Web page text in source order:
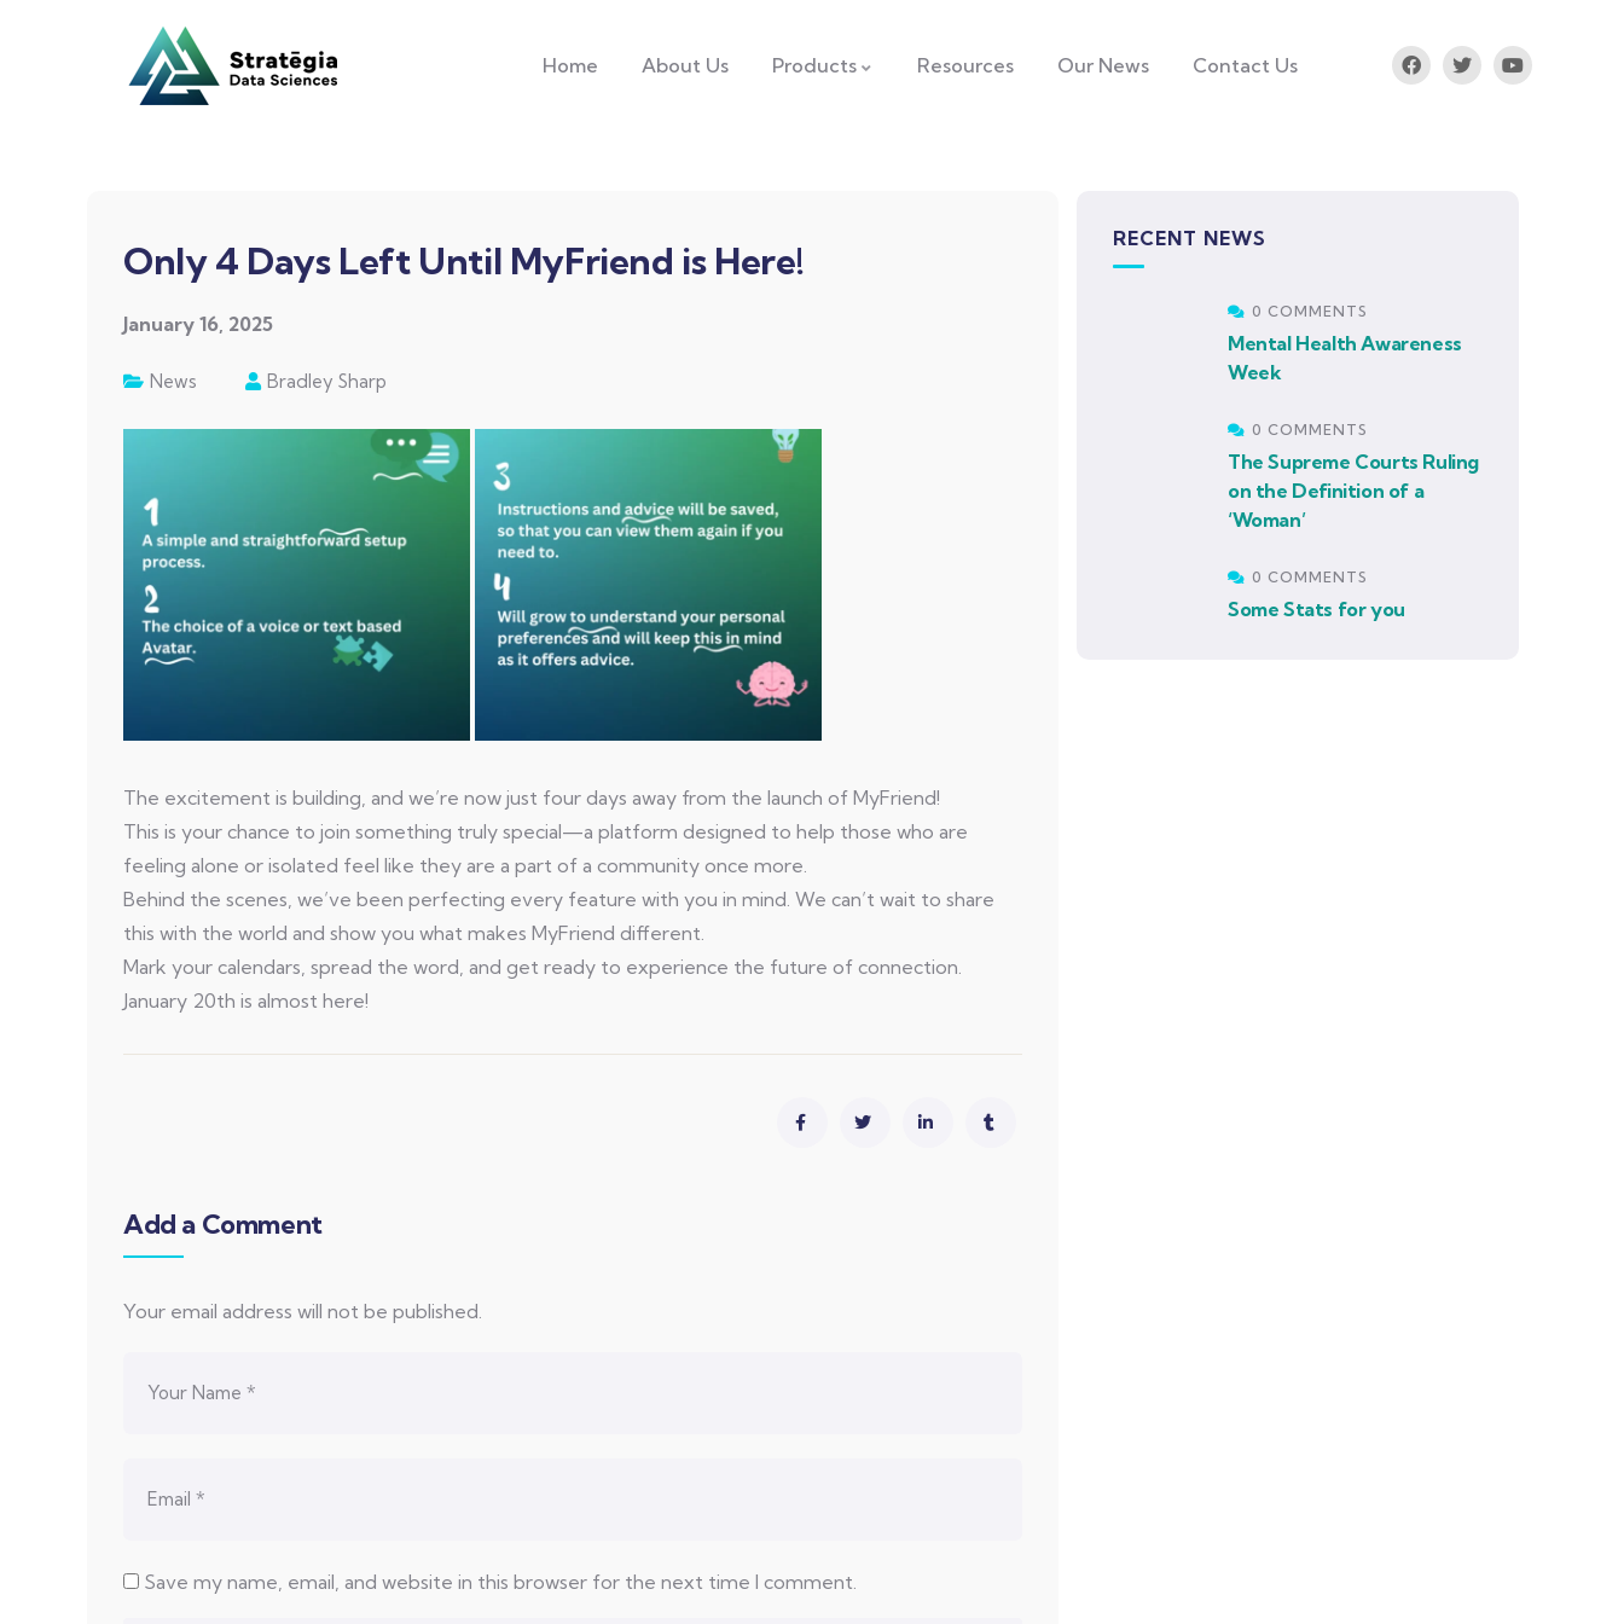
Home About Us Products Resources Our News Contact Us
Only 4 Days Left Until MyFriend is Here!
January 16, 2025
News Bradley Sharp
The excitement is building, and we’re now just four days away from the launch of MyFriend!
This is your chance to join something truly special—a platform designed to help those who are
feeling alone or isolated feel like they are a part of a community once more.
Behind the scenes, we’ve been perfecting every feature with you in mind. We can’t wait to share
this with the world and show you what makes MyFriend different.
Mark your calendars, spread the word, and get ready to experience the future of connection.
January 20th is almost here!
Add a Comment
Your email address will not be published.
Save my name, email, and website in this browser for the next time I comment.
RECENT NEWS
0 COMMENTS
Mental Health Awareness
Week
0 COMMENTS
The Supreme Courts Ruling
on the Definition of a
‘Woman’
0 COMMENTS
Some Stats for you